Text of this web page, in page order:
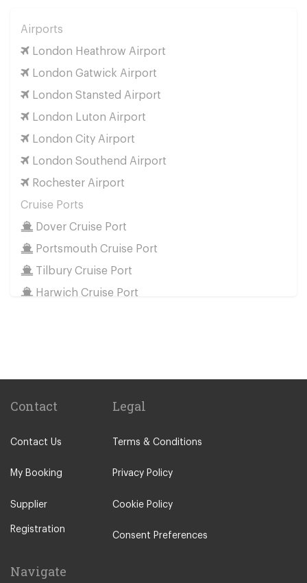
KT11 Cobham
KT11 CobhamtoSouthampton Airport
Cruise Ports
KT11 Cobhamto Dover Cruise Port
KT11 Cobham toHarwich Cruise Port
KT11 CobhamtoPortsmouth Cruise Port
KT11 Cobham toSouthampton Cruise Port
KT11 Cobhamto Tilbury Cruise Port
Other Locations
KT11 Cobham to Bath
KT11 CobhamtoManchester City Centre
KT11 CobhamtoOxford City Centre
Airports
London Heathrow Airport
London Gatwick Airport
London Stansted Airport
London Luton Airport
London City Airport
London Southend Airport
Rochester Airport
Cruise Ports
Dover Cruise Port
Portsmouth Cruise Port
Tilbury Cruise Port
Harwich Cruise Port
Paddington Train Station
Kings Cross Train Station
Waterloo Train Station
Coleraine
Popular Locations
N12 North Finchley
Contact
Contact Us
My Booking
Supplier
Registration
Legal
Terms & Conditions
Privacy Policy
Cookie Policy
Consent Preferences
Navigate